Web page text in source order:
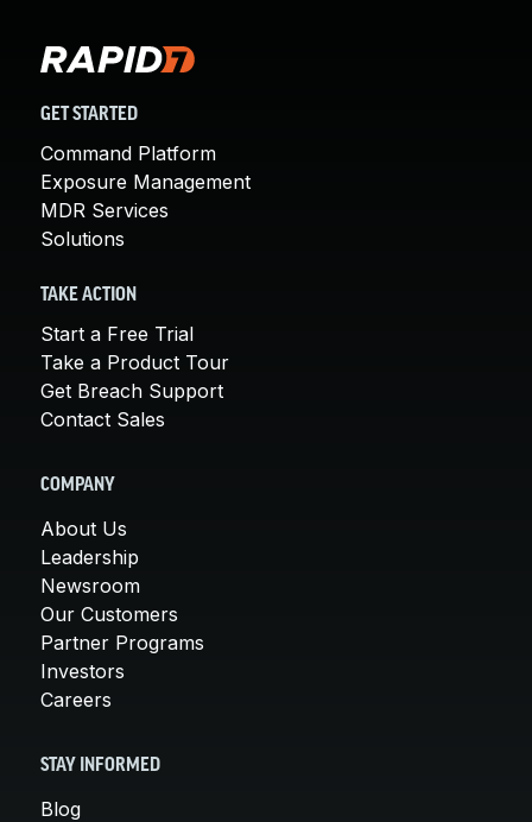
GET STARTED
Command Platform
Exposure Management
MDR Services
Solutions
TAKE ACTION
Start a Free Trial
Take a Product Tour
Get Breach Support
Contact Sales
COMPANY
About Us
Leadership
Newsroom
Our Customers
Partner Programs
Investors
Careers
STAY INFORMED
Blog